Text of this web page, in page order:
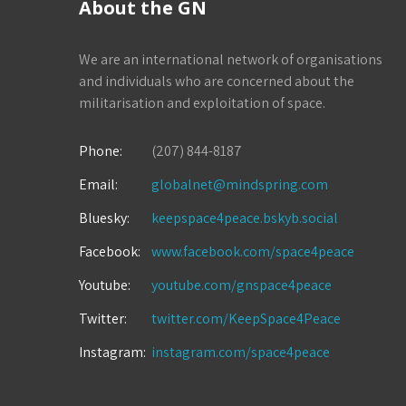
About the GN
We are an international network of organisations
and individuals who are concerned about the
militarisation and exploitation of space.
Phone:
(207) 844-8187
Email:
globalnet@mindspring.com
Bluesky:
keepspace4peace.bskyb.social
Facebook:
www.facebook.com/space4peace
Youtube:
youtube.com/gnspace4peace
Twitter:
twitter.com/KeepSpace4Peace
Instagram: instagram.com/space4peace